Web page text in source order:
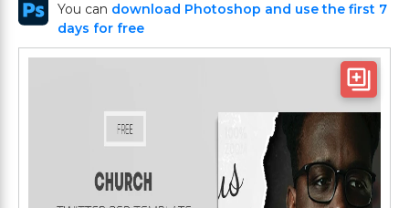
You can download Photoshop and use the first 7
days for free